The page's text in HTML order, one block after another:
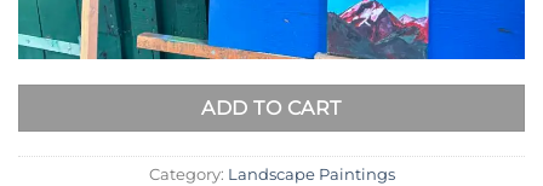
ADD TO CART
Category: Landscape Paintings